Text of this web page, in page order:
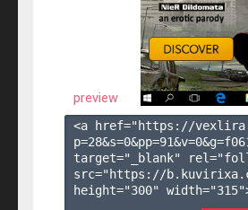
preview
<a href="https://
p=28&s=0&pp=91&v=0&g=
target="_blank"
src="https://
height="300"